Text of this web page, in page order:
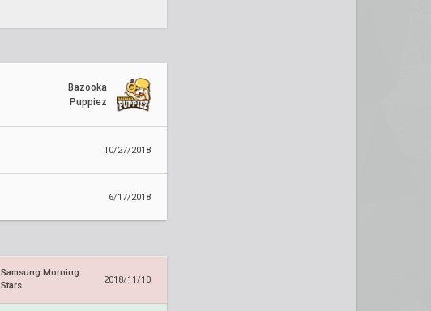
Bazooka
Puppiez
10/27/2018
6/17/2018
Samsung Morning
Stars
2018/11/10